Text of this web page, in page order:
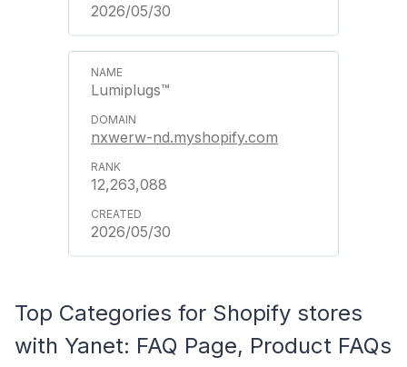
2026/05/30
Lumiplugs™
nxwerw-nd.myshopify.com
12,263,088
2026/05/30
Top Categories for Shopify stores
with Yanet: FAQ Page, Product FAQs